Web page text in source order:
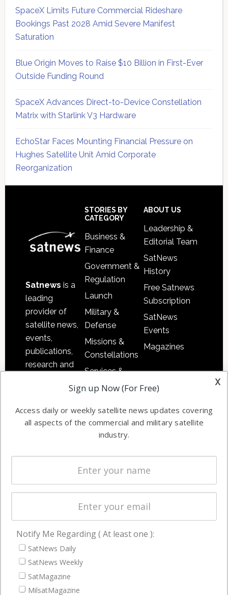
SpaceX Limits Future Commercial Rideshare
Bookings Past 2028 Amid Severe Manifest
Saturation
Blue Origin Moves to Raise $10 Billion in First-Ever
Outside Funding Round
SpaceX Advances Direct-to-Device Constellation
Matrix with Starlink V3 Hardware
EchoStar Faces Mounting Financial Pressure on
Hughes Satellite Unit Amid Corporate
Reorganization
Satnews is a
leading
provider of
satellite news,
events,
publications,
research and
commercial
enterprises
STORIES BY
CATEGORY
Business &
Finance
Government &
Regulation
Launch
Military &
Defense
Missions &
Constellations
Services &
Applications
Automation &
Ground
Systems
Spectrum &
Licensing
Startups &
Business
ABOUT US
Leadership &
Editorial Team
SatNews
History
Free Satnews
Subscription
SatNews
Events
Magazines
NAVIGATION
Latest Stories
Magazines
Events
x
Sign up Now (For Free)
Access daily or weekly satellite news updates covering
all aspects of the commercial and military satellite
industry.
Notify Me Regarding ( At least one ):
SatNews Daily
SatNews Weekly
SatMagazine
MilsatMagazine